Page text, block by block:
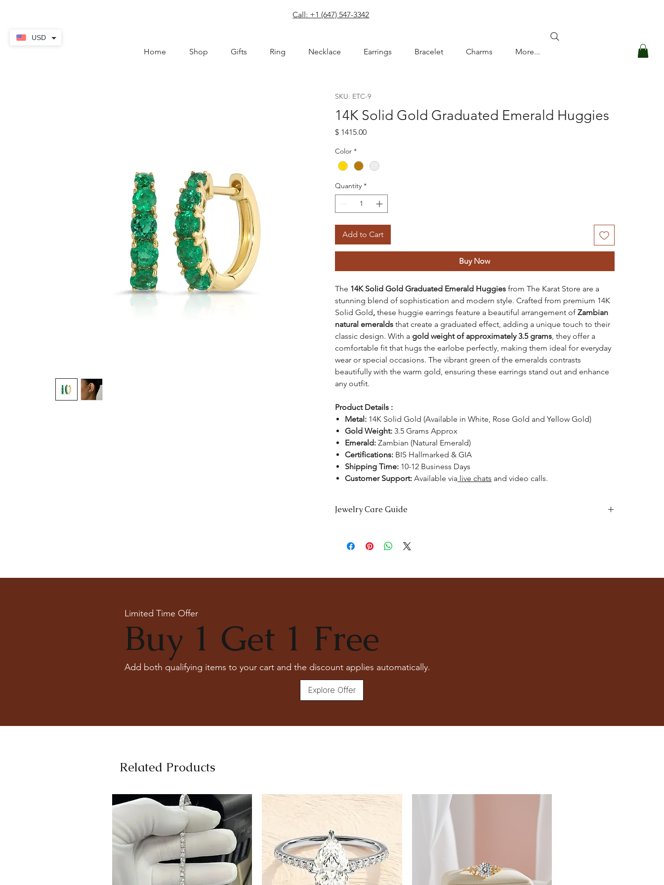
Call: +1 (647) 547-3342
Home Shop Gifts Ring Necklace Earrings Bracelet Charms More...
SKU: ETC-9
14K Solid Gold Graduated Emerald Huggies
$ 1415.00Price
Color *
Quantity *
Add to Cart
Buy Now
The 14K Solid Gold Graduated Emerald Huggiesfrom The Karat Store are a
stunning blend of sophistication and modern style. Crafted from premium 14K
Solid Gold,these huggie earrings feature a beautiful arrangement of Zambian
natural emeraldsthat create a graduated effect, adding a unique touch to their
classic design. With a gold weight of approximately 3.5 grams, they offer a
comfortable fit that hugs the earlobe perfectly, making them ideal for everyday
wear or special occasions. The vibrant green of the emeralds contrasts
beautifully with the warm gold, ensuring these earrings stand out and enhance
any outfit.
Product Details :
Metal: 14K Solid Gold (Available in White, Rose Gold and Yellow Gold)
Gold Weight:3.5 Grams Approx
Emerald:Zambian (Natural Emerald)
Certifications:BIS Hallmarked & GIA
Shipping Time:10-12 Business Days
Customer Support:Available via live chats and video calls.
Jewelry Care Guide
and remove it first before bedtime or engaging in activities like swimming or exercising.
Cleaning:
Clean your jewellery with mild detergent and warm water. Gently scrub with a
Limited Time Offer
Buy 1 Get 1 Free
Add both qualifying items to your cart and the discount applies automatically.
Explore Offer
Related Products
USD